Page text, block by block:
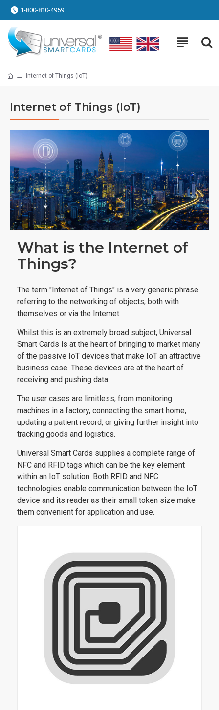
1-800-810-4959
Internet of Things (IoT)
Internet of Things (IoT)
What is the Internet of
Things?
The term "Internet of Things" is a very generic phrase
referring to the networking of objects; both with
themselves or via the Internet.
Whilst this is an extremely broad subject, Universal
Smart Cards is at the heart of bringing to market many
of the passive IoT devices that make IoT an attractive
business case. These devices are at the heart of
receiving and pushing data.
The user cases are limitless; from monitoring
machines in a factory, connecting the smart home,
updating a patient record, or giving further insight into
tracking goods and logistics.
Universal Smart Cards supplies a complete range of
NFC and RFID tags which can be the key element
within an IoT solution. Both RFID and NFC
technologies enable communication between the IoT
device and its reader as their small token size make
them convenient for application and use.